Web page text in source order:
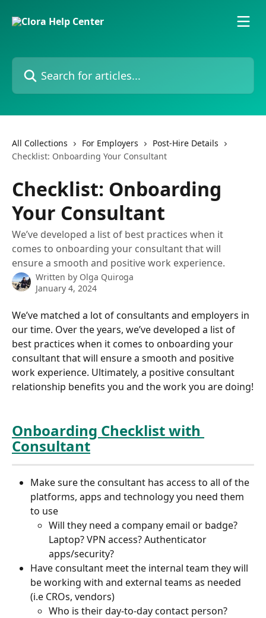
Search for articles...
All Collections For Employers
Post-Hire Details
Checklist: Onboarding Your Consultant
Checklist: Onboarding
Your Consultant
We’ve developed a list of best practices when it
comes to onboarding your consultant that will
ensure a smooth and positive work experience.
Written by Olga Quiroga
January 4, 2024
We’ve matched a lot of consultants and employers in
our time. Over the years, we’ve developed a list of
best practices when it comes to onboarding your
consultant that will ensure a smooth and positive
work experience. Ultimately, a positive consultant
relationship benefits you and the work you are doing!
Onboarding Checklist with
Consultant
Make sure the consultant has access to all of the
platforms, apps and technology you need them
to use
Will they need a company email or badge?
Laptop? VPN access? Authenticator
apps/security?
Have consultant meet the internal team they will
be working with and external teams as needed
(i.e CROs, vendors)
Who is their day-to-day contact person?